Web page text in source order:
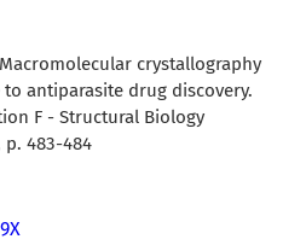
Macromolecular crystallography
antiparasite drug discovery.
F - Structural Biology
p. 483-484